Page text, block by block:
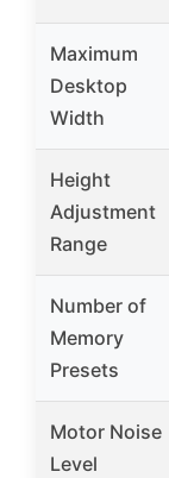
Maximum
Desktop
Width
Height
Adjustment
Range
Number of
Memory
Presets
Motor Noise
Level